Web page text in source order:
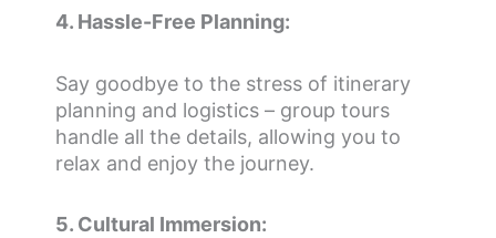
4. Hassle-Free Planning:
Say goodbye to the stress of itinerary
planning and logistics – group tours
handle all the details, allowing you to
relax and enjoy the journey.
5. Cultural Immersion: